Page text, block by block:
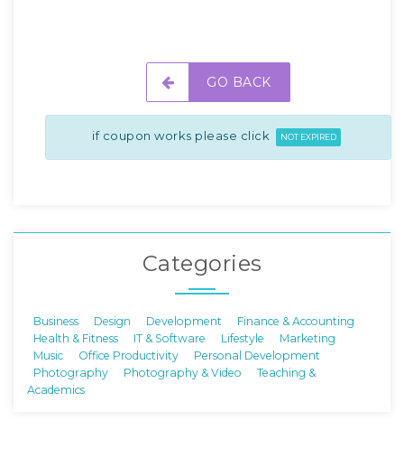
GO BACK
if coupon works please click NOT EXPIRED
Categories
Business Design Development
Finance & Accounting
Health & Fitness
IT & Software Lifestyle
Marketing
Music
Office Productivity
Personal Development
Photography
Photography & Video
Teaching &
Academics